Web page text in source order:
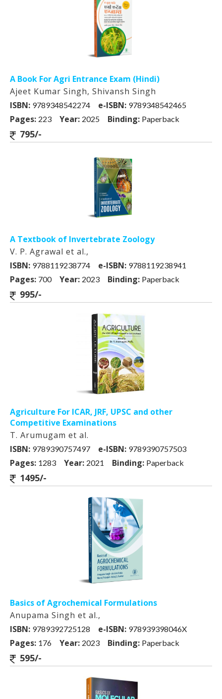
A Book For Agri Entrance Exam (Hindi)
Ajeet Kumar Singh, Shivansh Singh
ISBN: 9789348542274 e-ISBN: 9789348542465
Pages: 223 Year: 2025 Binding: Paperback
795/-
A Textbook of Invertebrate Zoology
V. P. Agrawal et al.,
ISBN: 9788119238774 e-ISBN: 9788119238941
Pages: 700 Year: 2023 Binding: Paperback
995/-
Agriculture For ICAR, JRF, UPSC and other
Competitive Examinations
T. Arumugam et al.
ISBN: 9789390757497 e-ISBN: 9789390757503
Pages: 1283 Year: 2021 Binding: Paperback
1495/-
Basics of Agrochemical Formulations
Anupama Singh et al.,
ISBN: 9789392725128 e-ISBN: 978939398046X
Pages: 176 Year: 2023 Binding: Paperback
595/-